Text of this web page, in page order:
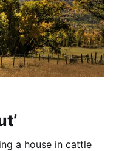
a house in cattle